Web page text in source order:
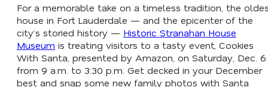
For a memorable take on a timeless tradition, the
house in Fort Lauderdale — and the epicenter of the
city’s storied history — Historic Stranahan House
Museum is treating visitors to a tasty event, Cookies
With Santa, presented by Amazon, on Saturday, Dec. 6
from 9 a.m. to 3:30 p.m. Get decked in your December
best and snap some new family photos with Santa